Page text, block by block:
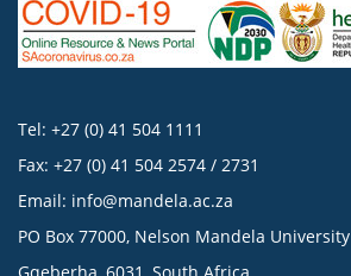
Tel: +27 (0) 41 504 1111
Fax: +27 (0) 41 504 2574 / 2731
Email: info@mandela.ac.za
PO Box 77000, Nelson Mandela University